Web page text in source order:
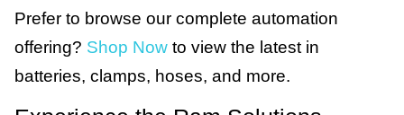
Prefer to browse our complete automation
offering? Shop Now to view the latest in
batteries, clamps, hoses, and more.